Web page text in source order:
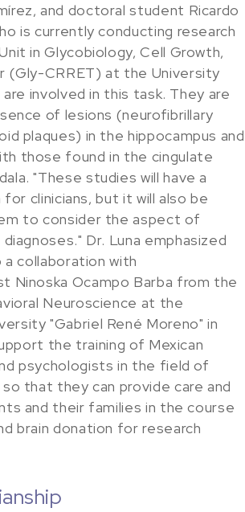
and doctoral student Ricardo
is currently conducting research
in Glycobiology, Cell Growth,
(Gly-CRRET) at the University
involved in this task. They are
of lesions (neurofibrillary
plaques) in the hippocampus and
those found in the cingulate
"These studies will have a
clinicians, but it will also be
to consider the aspect of
Dr. Luna emphasized
collaboration with
Ninoska Ocampo Barba from the
Neuroscience at the
"Gabriel René Moreno" in
the training of Mexican
psychologists in the field of
that they can provide care and
and their families in the course
brain donation for research